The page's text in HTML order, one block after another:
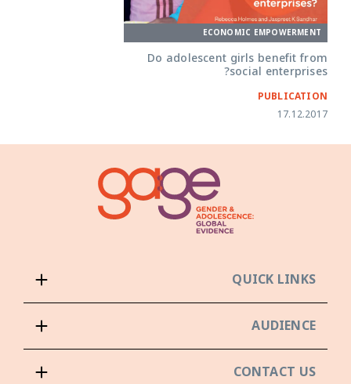
ECONOMIC EMPOWERMENT
Do adolescent girls benefit from
social enterprises?
PUBLICATION
17.12.2017
QUICK LINKS
AUDIENCE
CONTACT US